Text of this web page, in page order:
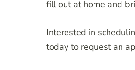
fill out at home and
Interested in
today to request an